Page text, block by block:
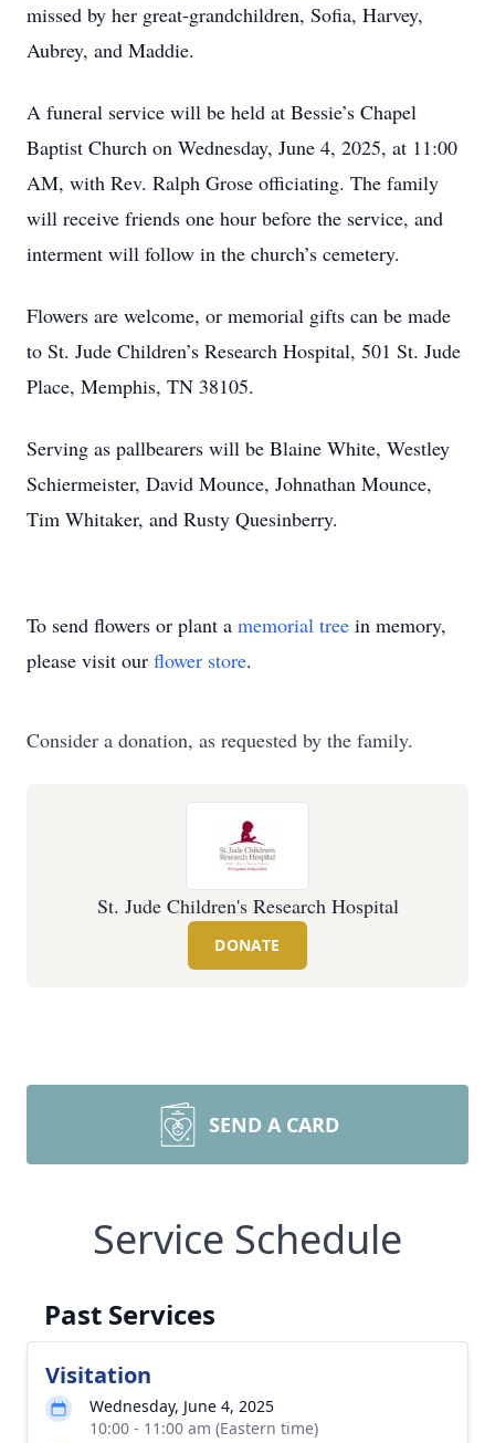
missed by her great-grandchildren, Sofia, Harvey,
Aubrey, and Maddie.
A funeral service will be held at Bessie’s Chapel
Baptist Church on Wednesday, June 4, 2025, at 11:00
AM, with Rev. Ralph Grose officiating. The family
will receive friends one hour before the service, and
interment will follow in the church’s cemetery.
Flowers are welcome, or memorial gifts can be made
to St. Jude Children’s Research Hospital, 501 St. Jude
Place, Memphis, TN 38105.
Serving as pallbearers will be Blaine White, Westley
Schiermeister, David Mounce, Johnathan Mounce,
Tim Whitaker, and Rusty Quesinberry.
To send flowers or plant a memorial tree in memory,
please visit our flower store.
Consider a donation, as requested by the family.
St. Jude Children's Research Hospital
DONATE
SEND A CARD
Service Schedule
Past Services
Visitation
Wednesday, June 4, 2025
10:00 - 11:00 am (Eastern time)